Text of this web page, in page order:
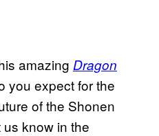
amazing Dragon
you expect for the
of the Shonen
know in the